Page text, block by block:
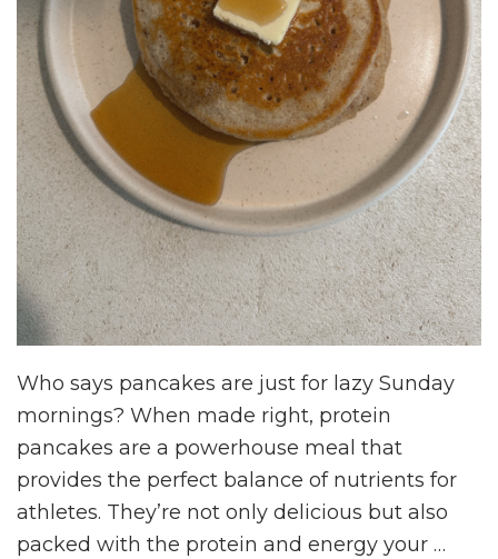
Who says pancakes are just for lazy Sunday
mornings? When made right, protein
pancakes are a powerhouse meal that
provides the perfect balance of nutrients for
athletes. They’re not only delicious but also
packed with the protein and energy your …